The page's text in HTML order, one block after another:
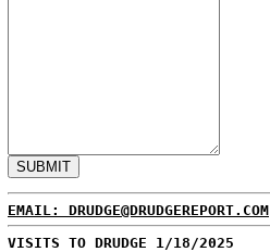
EMAIL: DRUDGE@DRUDGEREPORT.COM
VISITS TO DRUDGE 1/18/2025